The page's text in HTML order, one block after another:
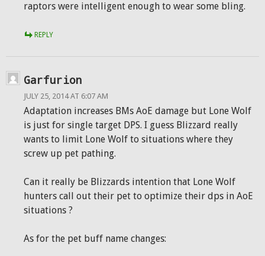
raptors were intelligent enough to wear some bling.
REPLY
Garfurion
JULY 25, 2014 AT 6:07 AM
Adaptation increases BMs AoE damage but Lone Wolf
is just for single target DPS. I guess Blizzard really
wants to limit Lone Wolf to situations where they
screw up pet pathing.
Can it really be Blizzards intention that Lone Wolf
hunters call out their pet to optimize their dps in AoE
situations ?
As for the pet buff name changes: